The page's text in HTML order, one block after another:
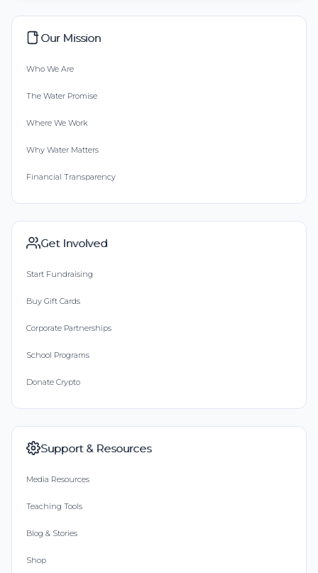
Our Mission
Who We Are
The Water Promise
Where We Work
Why Water Matters
Financial Transparency
Get Involved
Start Fundraising
Buy Gift Cards
Corporate Partnerships
School Programs
Donate Crypto
Support & Resources
Media Resources
Teaching Tools
Blog & Stories
Shop